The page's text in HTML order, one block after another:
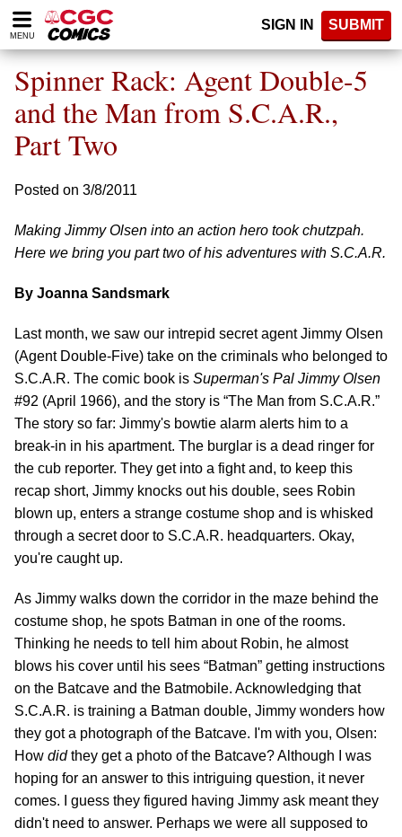
Please
note:
website
includes
accessibility
system.
MENU
SIGN IN SUBMIT
Spinner Rack: Agent Double-5
and the Man from S.C.A.R.,
Part Two
Posted on 3/8/2011
Making Jimmy Olsen into an action hero took chutzpah.
Here we bring you part two of his adventures with S.C.A.R.
By Joanna Sandsmark
Last month, we saw our intrepid secret agent Jimmy Olsen
(Agent Double-Five) take on the criminals who belonged to
S.C.A.R. The comic book is Superman's Pal Jimmy Olsen
#92 (April 1966), and the story is “The Man from S.C.A.R.”
The story so far: Jimmy's bowtie alarm alerts him to a
break-in in his apartment. The burglar is a dead ringer for
the cub reporter. They get into a fight and, to keep this
recap short, Jimmy knocks out his double, sees Robin
blown up, enters a strange costume shop and is whisked
through a secret door to S.C.A.R. headquarters. Okay,
you're caught up.
As Jimmy walks down the corridor in the maze behind the
costume shop, he spots Batman in one of the rooms.
Thinking he needs to tell him about Robin, he almost
blows his cover until his sees “Batman” getting instructions
on the Batcave and the Batmobile. Acknowledging that
S.C.A.R. is training a Batman double, Jimmy wonders how
they got a photograph of the Batcave. I'm with you, Olsen:
How didthey get a photo of the Batcave? Although I was
hoping for an answer to this intriguing question, it never
comes. I guess they figured having Jimmy ask meant they
didn't need to answer. Perhaps we were all supposed to